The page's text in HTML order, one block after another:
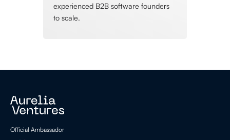
experienced B2B software founders
to scale.
Official Ambassador